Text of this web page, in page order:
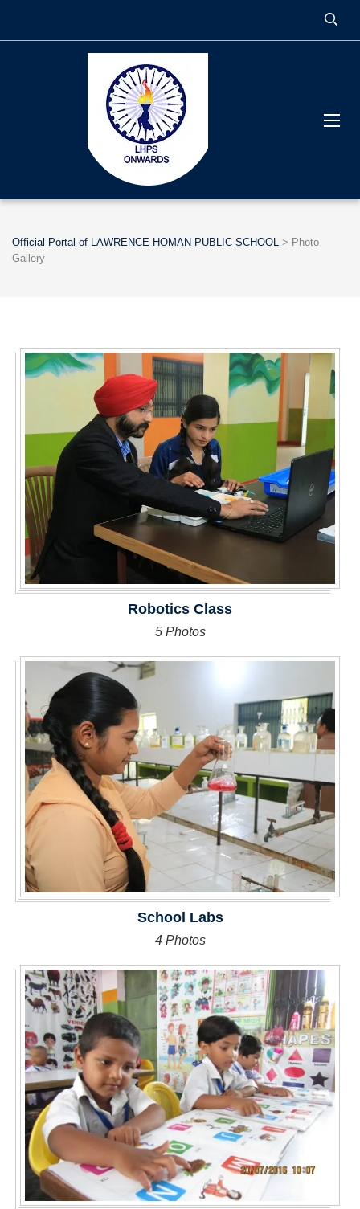
Official Portal of LAWRENCE HOMAN PUBLIC SCHOOL > Photo
Gallery
Robotics Class
5 Photos
School Labs
4 Photos